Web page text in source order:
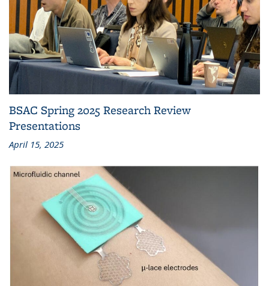
BSAC Spring 2025 Research Review
Presentations
April 15, 2025